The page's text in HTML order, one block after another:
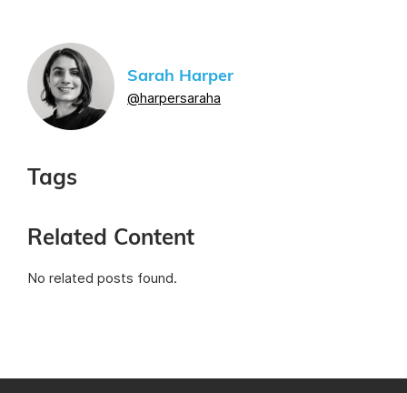
Sarah Harper
@harpersaraha
Tags
Related Content
No related posts found.